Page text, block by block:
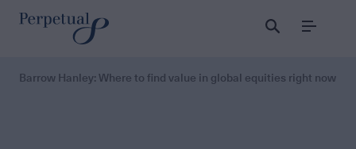
Menu
Barrow Hanley: Where to find value in global equities right now